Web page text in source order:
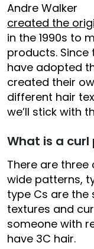
Andre Walker
created the
in the 1990s to
products.
have adopted
created their
different hair
we’ll stick with
What is a
There are three
wide patterns,
type Cs are the
textures and
someone with
have 3C hair.